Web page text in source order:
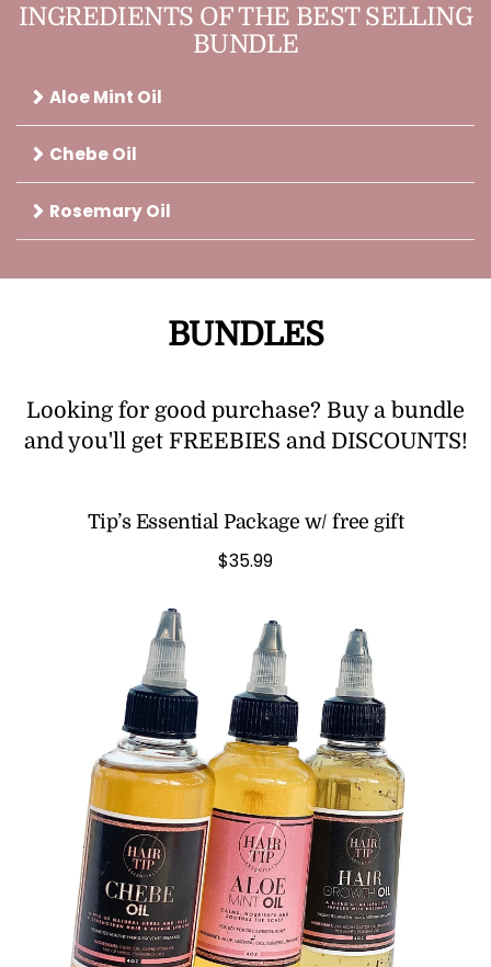
INGREDIENTS OF THE BEST SELLING
BUNDLE
Aloe Mint Oil
Chebe Oil
Rosemary Oil
BUNDLES
Looking for good purchase? Buy a bundle
and you'll get FREEBIES and DISCOUNTS!
Tip’s Essential Package w/ free gift
$35.99